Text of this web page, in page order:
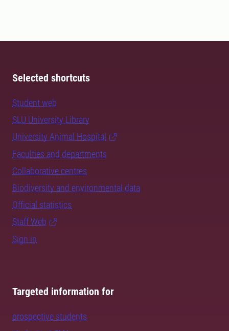
Selected shortcuts
Student web
SLU University Library
University Animal Hospital
Faculties and departments
Collaborative centres
Biodiversity and environmental data
Official statistics
Staff Web
Sign in
Targeted information for
prospective students